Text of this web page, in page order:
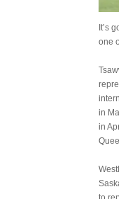
It’s
one
in
in